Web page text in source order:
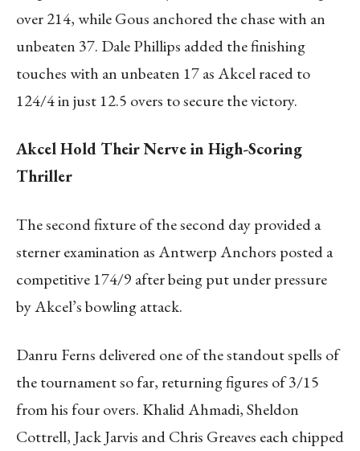
over 214, while Gous anchored the chase with an
unbeaten 37. Dale Phillips added the finishing
touches with an unbeaten 17 as Akcel raced to
124/4 in just 12.5 overs to secure the victory.
Akcel Hold Their Nerve in High-Scoring
Thriller
The second fixture of the second day provided a
sterner examination as Antwerp Anchors posted a
competitive 174/9 after being put under pressure
by Akcel’s bowling attack.
Danru Ferns delivered one of the standout spells of
the tournament so far, returning figures of 3/15
from his four overs. Khalid Ahmadi, Sheldon
Cottrell, Jack Jarvis and Chris Greaves each chipped